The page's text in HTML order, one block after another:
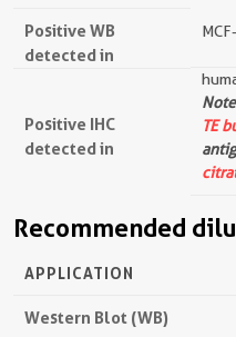
Positive WB
detected in
Positive IHC
detected in
TE
Recommended
APPLICATION
Western Blot (WB)